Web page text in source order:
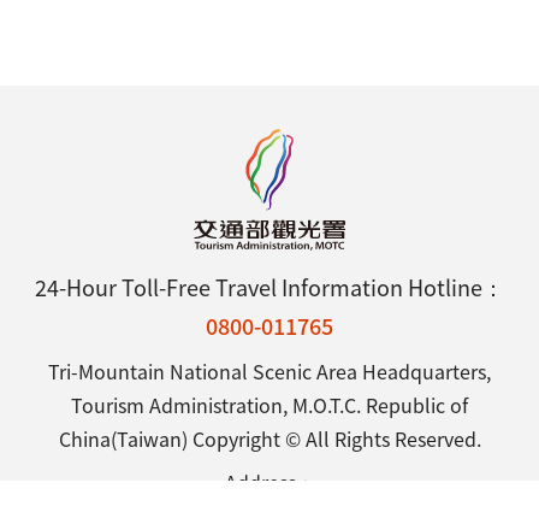
24-Hour Toll-Free Travel Information Hotline：
0800-011765
Tri-Mountain National Scenic Area Headquarters,
Tourism Administration, M.O.T.C. Republic of
China(Taiwan) Copyright © All Rights Reserved.
Address：